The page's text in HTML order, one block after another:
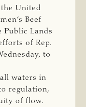
United
Beef
Public Lands
of Rep.
to
waters in
regulation,
of flow.